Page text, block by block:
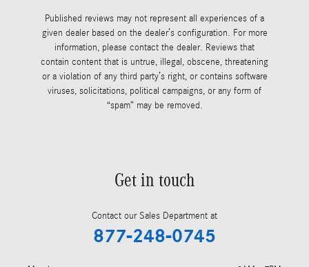
Published reviews may not represent all experiences of a
given dealer based on the dealer’s configuration. For more
information, please contact the dealer. Reviews that
contain content that is untrue, illegal, obscene, threatening
or a violation of any third party’s right, or contains software
viruses, solicitations, political campaigns, or any form of
“spam” may be removed.
Get in touch
Contact our Sales Department at
877-248-0745